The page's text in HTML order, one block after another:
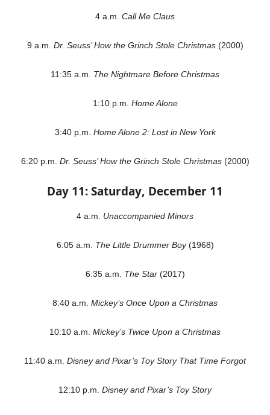
4 a.m. Call Me Claus
9 a.m. Dr. Seuss’ How the Grinch Stole Christmas(2000)
11:35 a.m. The Nightmare Before Christmas
1:10 p.m. Home Alone
3:40 p.m. Home Alone 2: Lost in New York
6:20 p.m. Dr. Seuss’ How the Grinch Stole Christmas(2000)
Day 11: Saturday, December 11
4 a.m. Unaccompanied Minors
6:05 a.m. The Little Drummer Boy(1968)
6:35 a.m. The Star(2017)
8:40 a.m. Mickey’s Once Upon a Christmas
10:10 a.m. Mickey’s Twice Upon a Christmas
11:40 a.m. Disney and Pixar’s Toy Story That Time Forgot
12:10 p.m. Disney and Pixar’s Toy Story